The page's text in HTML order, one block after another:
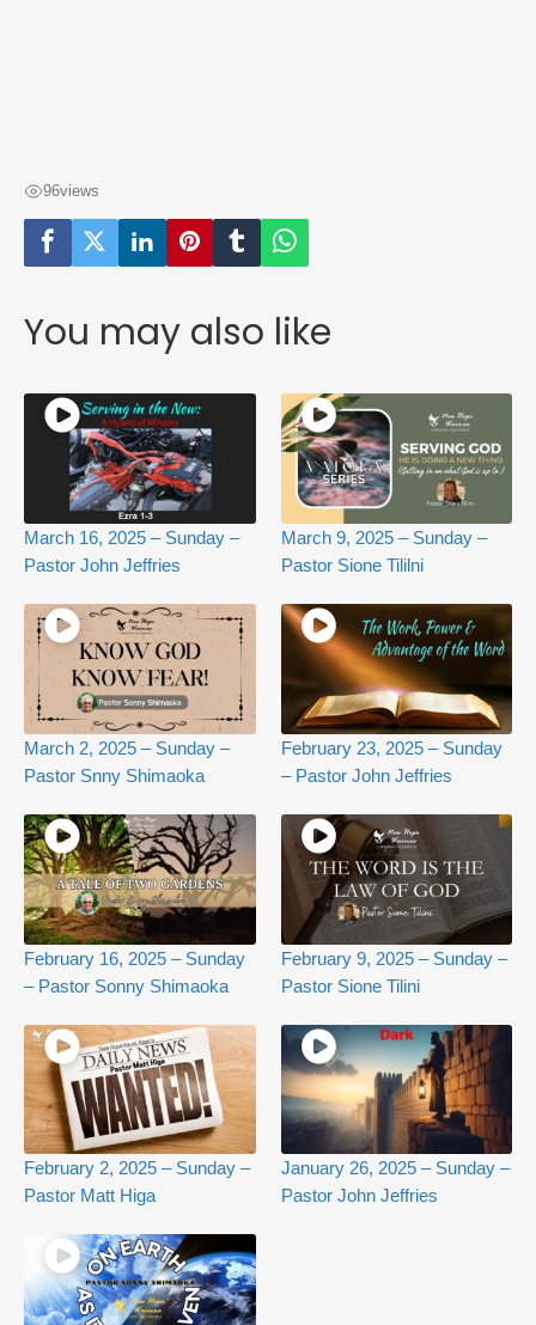
96views
You may also like
March 16, 2025 – Sunday –
Pastor John Jeffries
March 9, 2025 – Sunday –
Pastor Sione Tililni
March 2, 2025 – Sunday –
Pastor Snny Shimaoka
February 23, 2025 – Sunday
– Pastor John Jeffries
February 16, 2025 – Sunday
– Pastor Sonny Shimaoka
February 9, 2025 – Sunday –
Pastor Sione Tilini
February 2, 2025 – Sunday –
Pastor Matt Higa
January 26, 2025 – Sunday –
Pastor John Jeffries